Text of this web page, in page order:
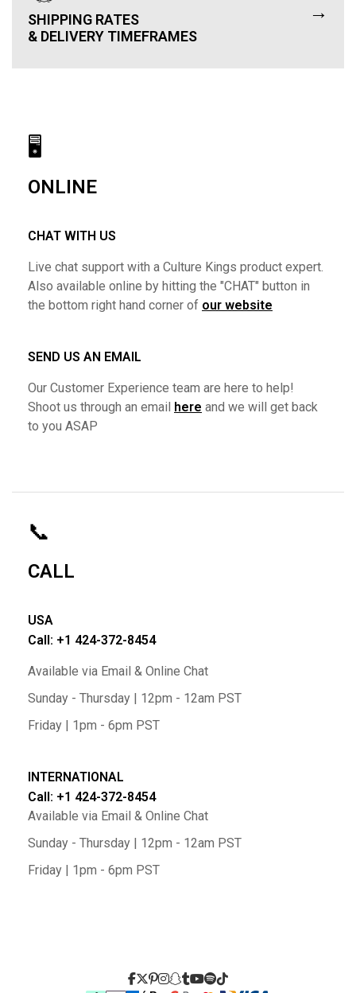
SHIPPING RATES
& DELIVERY TIMEFRAMES
→
🖥
ONLINE
CHAT WITH US
Live chat support with a Culture Kings product expert.
Also available online by hitting the "CHAT" button in
the bottom right hand corner of our website
SEND US AN EMAIL
Our Customer Experience team are here to help!
Shoot us through an email here and we will get back
to you ASAP
📞
CALL
USA
Call: +1 424-372-8454
Available via Email & Online Chat
Sunday - Thursday | 12pm - 12am PST
Friday | 1pm - 6pm PST
INTERNATIONAL
Call: +1 424-372-8454
Available via Email & Online Chat
Sunday - Thursday | 12pm - 12am PST
Friday | 1pm - 6pm PST